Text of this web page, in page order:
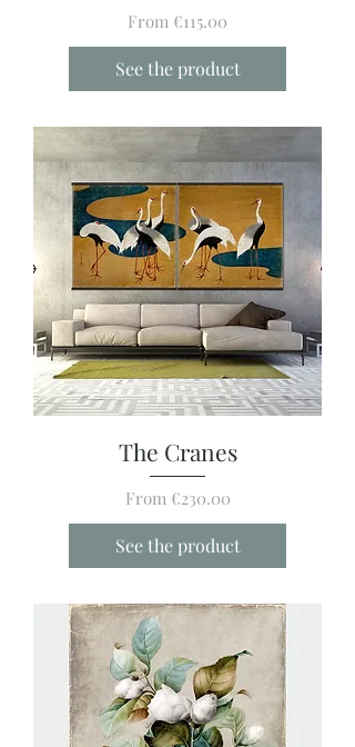
From €115.00
Sale Price
See the product
The Cranes
From €230.00
Sale Price
See the product